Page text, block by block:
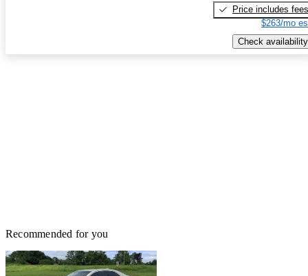
Price includes fees
$263/mo
Check availability
Recommended for you